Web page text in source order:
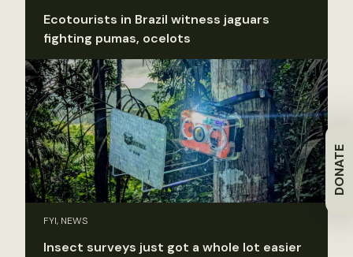
DONATE
Ecotourists in Brazil witness jaguars
fighting pumas, ocelots
FYI, NEWS
Insect surveys just got a whole lot easier